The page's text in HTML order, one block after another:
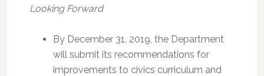
Looking Forward
By December 31, 2019, the Department
will submit its recommendations for
improvements to civics curriculum and